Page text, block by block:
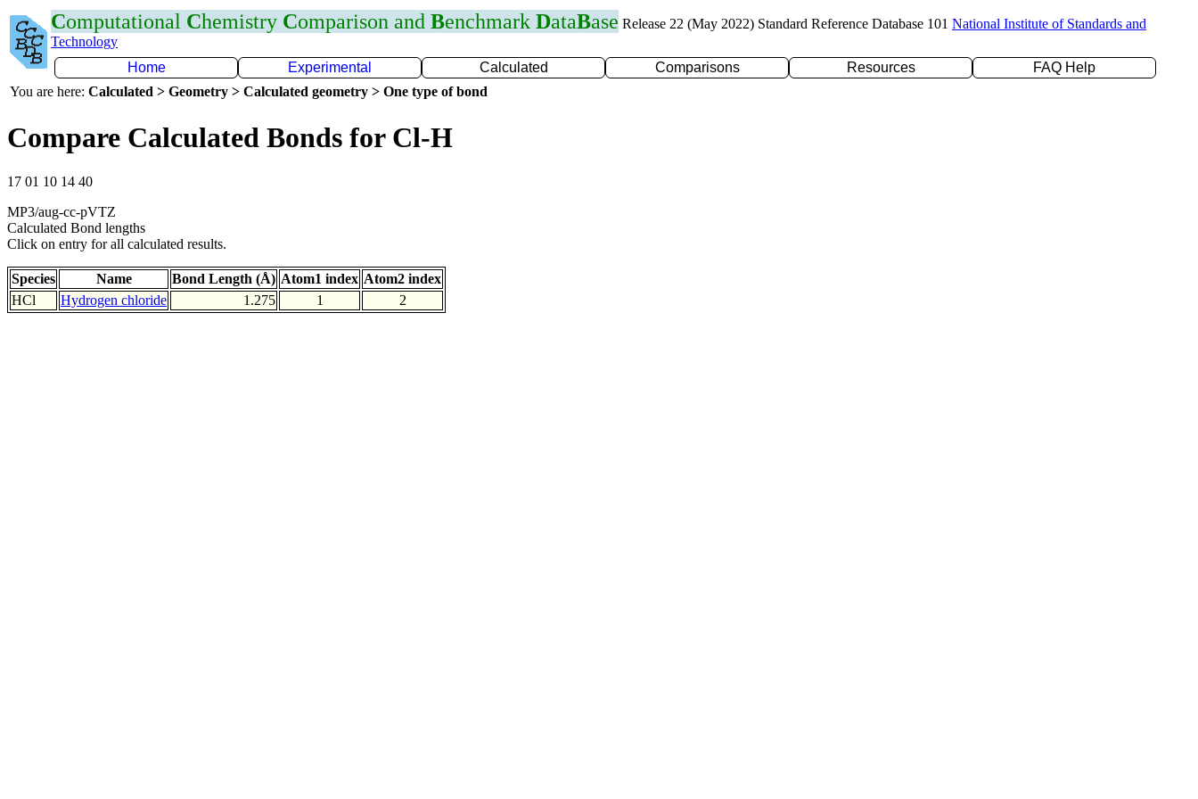
Computational Chemistry Comparison and Benchmark DataBase Release 22 (May 2022) Standard Reference Database 101 National Institute of Standards and
Technology
Home
Experimental Calculated Comparisons Resources
FAQ Help
You are here: Calculated > Geometry > Calculated geometry > One type of bond
Compare Calculated Bonds for Cl-H
17 01 10 14 40
MP3/aug-cc-pVTZ
Calculated Bond lengths
Click on entry for all calculated results.
Species Name Bond Length (Å) Atom1 index Atom2 index
HCl
Hydrogen chloride 1.275 1 2